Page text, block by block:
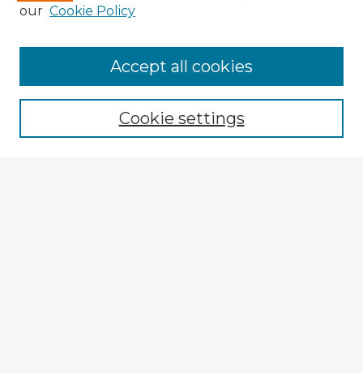
Enter search terms:
our Cookie Policy
Cookie settings
Accept all cookies